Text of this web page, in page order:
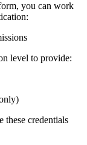
you can work
level to provide:
these credentials